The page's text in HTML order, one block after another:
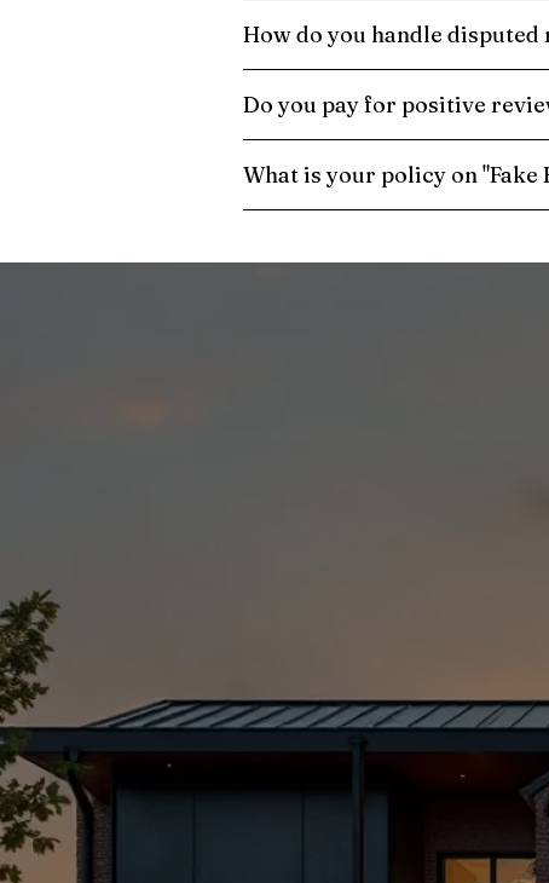
How do you handle disputed
Do you pay for positive
What is your policy on "Fake